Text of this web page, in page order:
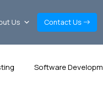
Us Contact Us
Software